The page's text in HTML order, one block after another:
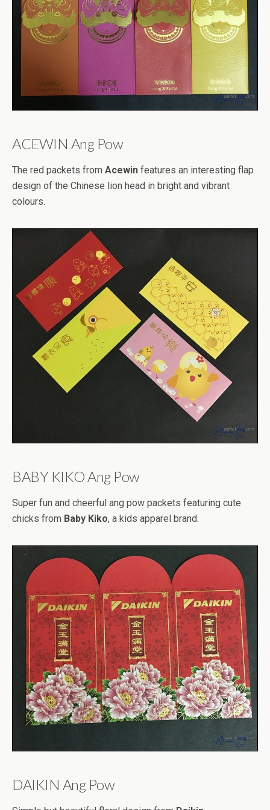
ACEWIN Ang Pow
The red packets from Acewin features an interesting flap
design of the Chinese lion head in bright and vibrant
colours.
BABY KIKO Ang Pow
Super fun and cheerful ang pow packets featuring cute
chicks from Baby Kiko, a kids apparel brand.
DAIKIN Ang Pow